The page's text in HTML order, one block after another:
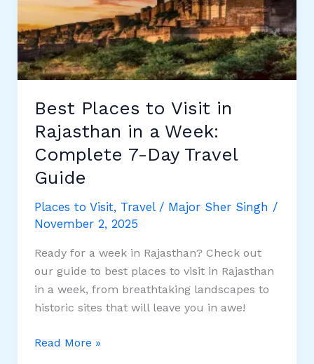
Guide
to
Top
Dermatologists
Best Places to Visit in
Rajasthan in a Week:
Complete 7-Day Travel
Guide
Places to Visit, Travel/ Major Sher Singh /
November 2, 2025
Ready for a week in Rajasthan? Check out
our guide to best places to visit in Rajasthan
in a week, from breathtaking landscapes to
historic sites that will leave you in awe!
Best
Read More »